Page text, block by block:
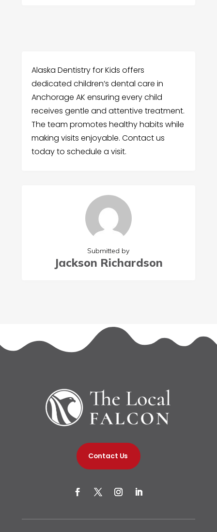
Alaska Dentistry for Kids offers
dedicated children’s dental care in
Anchorage AK ensuring every child
receives gentle and attentive treatment.
The team promotes healthy habits while
making visits enjoyable. Contact us
today to schedule a visit.
Submitted by
Jackson Richardson
Contact Us